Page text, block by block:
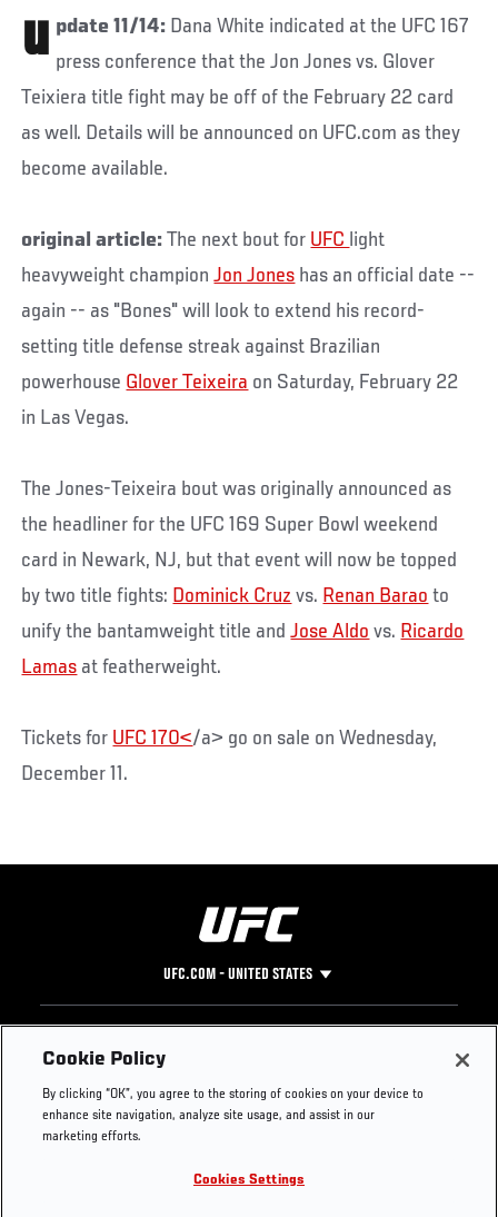
u pdate 11/14: Dana White indicated at the UFC 167
press conference that the Jon Jones vs. Glover
Teixiera title fight may be off of the February 22 card
as well. Details will be announced on UFC.com as they
become available.
original article: The next bout for UFC light
heavyweight championJon Jones has an official date --
again -- as "Bones" will look to extend his record-
setting title defense streak against Brazilian
powerhouse Glover Teixeira on Saturday, February 22
in Las Vegas.
The Jones-Teixeira bout was originally announced as
the headliner for the UFC 169 Super Bowl weekend
card in Newark, NJ, but that event will now be topped
by two title fights: Dominick Cruz vs. Renan Barao to
unify the bantamweight title andJose Aldo vs. Ricardo
Lamas at featherweight.
Tickets for UFC 170</a> go on sale on Wednesday,
December 11.
UFC.COM - UNITED STATES
Footer
UFC
UFC Foundation
UFC Careers
Instagram
YouTube
Press
Cookie Policy
By clicking “OK”, you agree to the storing of cookies on your device to
enhance site navigation, analyze site usage, and assist in our
marketing efforts.
Cookies Settings